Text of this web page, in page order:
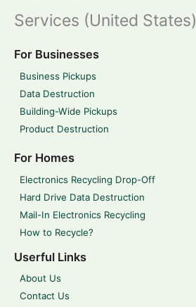
Services (United States)
For Businesses
Business Pickups
Data Destruction
Building-Wide Pickups
Product Destruction
For Homes
Electronics Recycling Drop-Off
Hard Drive Data Destruction
Mail-In Electronics Recycling
How to Recycle?
Userful Links
About Us
Contact Us